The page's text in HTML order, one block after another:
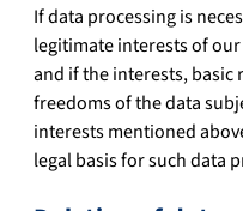
If data processing is
legitimate interests of
and if the interests,
freedoms of the data
interests mentioned
legal basis for such data